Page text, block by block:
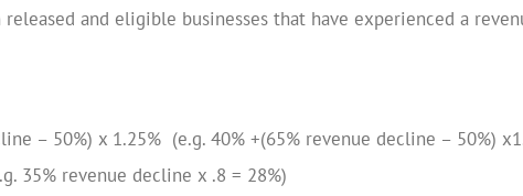
and eligible businesses that have experienced a
– 50%) x 1.25% (e.g. 40% +(65% revenue decline – 50%)
35% revenue decline x .8 = 28%)